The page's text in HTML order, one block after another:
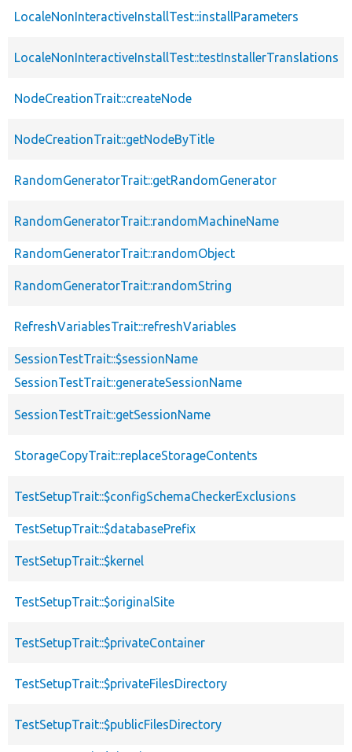
LocaleNonInteractiveInstallTest::installParameters
LocaleNonInteractiveInstallTest::testInstallerTranslations
NodeCreationTrait::createNode
NodeCreationTrait::getNodeByTitle
RandomGeneratorTrait::getRandomGenerator
RandomGeneratorTrait::randomMachineName
RandomGeneratorTrait::randomObject
RandomGeneratorTrait::randomString
RefreshVariablesTrait::refreshVariables
SessionTestTrait::$sessionName
SessionTestTrait::generateSessionName
SessionTestTrait::getSessionName
StorageCopyTrait::replaceStorageContents
TestSetupTrait::$configSchemaCheckerExclusions
TestSetupTrait::$databasePrefix
TestSetupTrait::$kernel
TestSetupTrait::$originalSite
TestSetupTrait::$privateContainer
TestSetupTrait::$privateFilesDirectory
TestSetupTrait::$publicFilesDirectory